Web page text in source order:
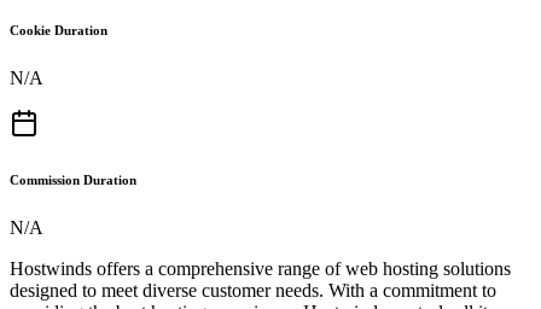
Cookie Duration
N/A
Commission Duration
N/A
Hostwinds offers a comprehensive range of web hosting solutions
designed to meet diverse customer needs. With a commitment to